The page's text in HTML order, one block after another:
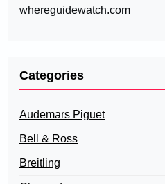
whereguidewatch.com
Categories
Audemars Piguet
Bell & Ross
Breitling